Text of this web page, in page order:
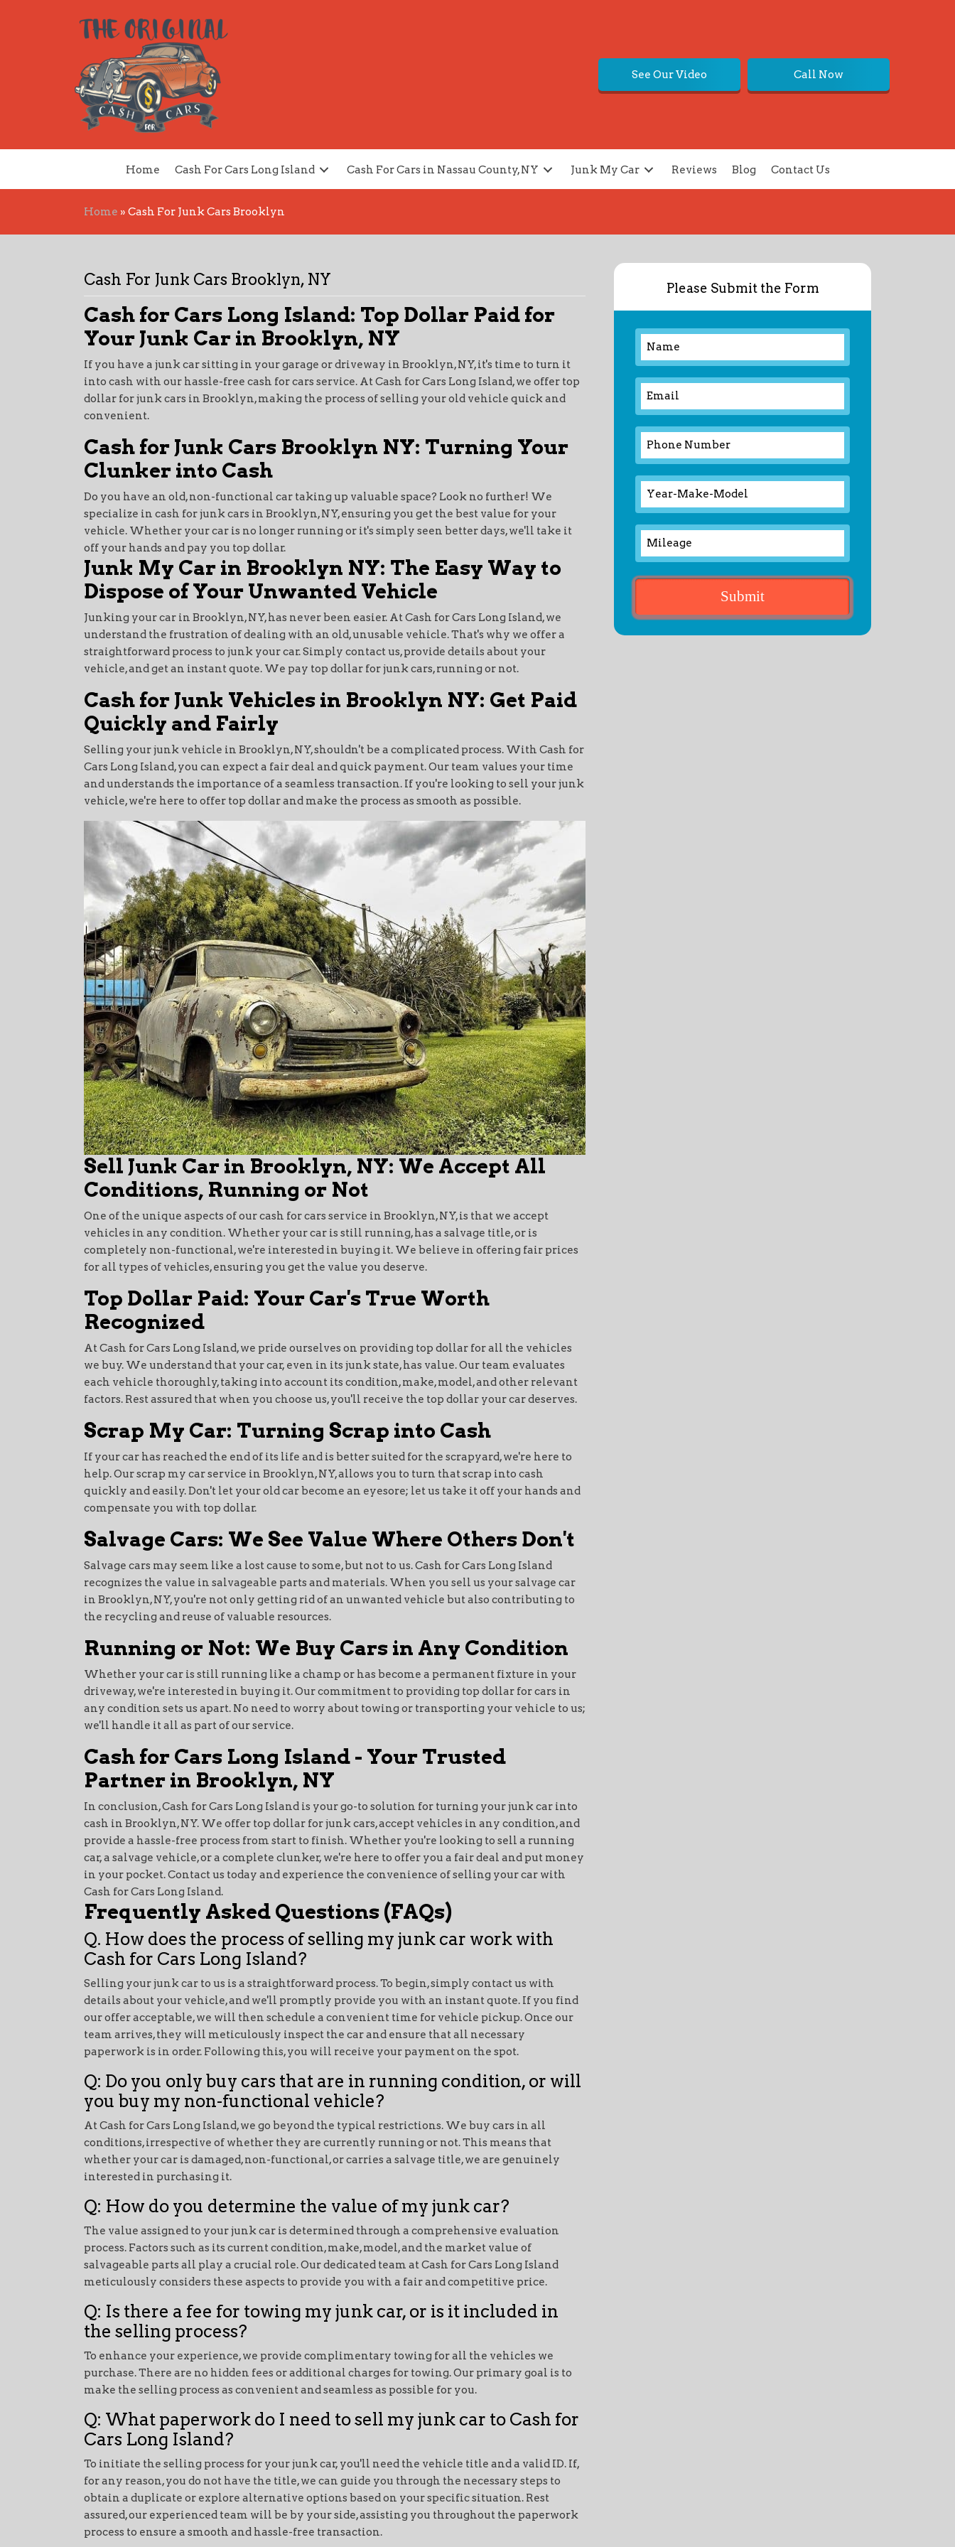
See Our Video Call Now
Home Cash For Cars Long Island Cash For Cars in Nassau County, NY Junk My Car Reviews Blog Contact Us
Home » Cash For Junk Cars Brooklyn
Cash For Junk Cars Brooklyn, NY
Cash for Cars Long Island: Top Dollar Paid for
Your Junk Car in Brooklyn, NY
If you have a junk car sitting in your garage or driveway in Brooklyn, NY, it's time to turn it
into cash with our hassle-free cash for cars service. At Cash for Cars Long Island, we offer top
dollar for junk cars in Brooklyn, making the process of selling your old vehicle quick and
convenient.
Cash for Junk Cars Brooklyn NY: Turning Your
Clunker into Cash
Do you have an old, non-functional car taking up valuable space? Look no further! We
specialize in cash for junk cars in Brooklyn, NY, ensuring you get the best value for your
vehicle. Whether your car is no longer running or it's simply seen better days, we'll take it
off your hands and pay you top dollar.
Junk My Car in Brooklyn NY: The Easy Way to
Dispose of Your Unwanted Vehicle
Junking your car in Brooklyn, NY, has never been easier. At Cash for Cars Long Island, we
understand the frustration of dealing with an old, unusable vehicle. That's why we offer a
straightforward process to junk your car. Simply contact us, provide details about your
vehicle, and get an instant quote. We pay top dollar for junk cars, running or not.
Cash for Junk Vehicles in Brooklyn NY: Get Paid
Quickly and Fairly
Selling your junk vehicle in Brooklyn, NY, shouldn't be a complicated process. With Cash for
Cars Long Island, you can expect a fair deal and quick payment. Our team values your time
and understands the importance of a seamless transaction. If you're looking to sell your junk
vehicle, we're here to offer top dollar and make the process as smooth as possible.
Sell Junk Car in Brooklyn, NY: We Accept All
Conditions, Running or Not
One of the unique aspects of our cash for cars service in Brooklyn, NY, is that we accept
vehicles in any condition. Whether your car is still running, has a salvage title, or is
completely non-functional, we're interested in buying it. We believe in offering fair prices
for all types of vehicles, ensuring you get the value you deserve.
Top Dollar Paid: Your Car's True Worth
Recognized
At Cash for Cars Long Island, we pride ourselves on providing top dollar for all the vehicles
we buy. We understand that your car, even in its junk state, has value. Our team evaluates
each vehicle thoroughly, taking into account its condition, make, model, and other relevant
factors. Rest assured that when you choose us, you'll receive the top dollar your car deserves.
Scrap My Car: Turning Scrap into Cash
If your car has reached the end of its life and is better suited for the scrapyard, we're here to
help. Our scrap my car service in Brooklyn, NY, allows you to turn that scrap into cash
quickly and easily. Don't let your old car become an eyesore; let us take it off your hands and
compensate you with top dollar.
Salvage Cars: We See Value Where Others Don't
Salvage cars may seem like a lost cause to some, but not to us. Cash for Cars Long Island
recognizes the value in salvageable parts and materials. When you sell us your salvage car
in Brooklyn, NY, you're not only getting rid of an unwanted vehicle but also contributing to
the recycling and reuse of valuable resources.
Running or Not: We Buy Cars in Any Condition
Whether your car is still running like a champ or has become a permanent fixture in your
driveway, we're interested in buying it. Our commitment to providing top dollar for cars in
any condition sets us apart. No need to worry about towing or transporting your vehicle to us;
we'll handle it all as part of our service.
Cash for Cars Long Island - Your Trusted
Partner in Brooklyn, NY
In conclusion, Cash for Cars Long Island is your go-to solution for turning your junk car into
cash in Brooklyn, NY. We offer top dollar for junk cars, accept vehicles in any condition, and
provide a hassle-free process from start to finish. Whether you're looking to sell a running
car, a salvage vehicle, or a complete clunker, we're here to offer you a fair deal and put money
in your pocket. Contact us today and experience the convenience of selling your car with
Cash for Cars Long Island.
Frequently Asked Questions (FAQs)
Q. How does the process of selling my junk car work with
Cash for Cars Long Island?
Selling your junk car to us is a straightforward process. To begin, simply contact us with
details about your vehicle, and we'll promptly provide you with an instant quote. If you find
our offer acceptable, we will then schedule a convenient time for vehicle pickup. Once our
team arrives, they will meticulously inspect the car and ensure that all necessary
paperwork is in order. Following this, you will receive your payment on the spot.
Q: Do you only buy cars that are in running condition, or will
you buy my non-functional vehicle?
At Cash for Cars Long Island, we go beyond the typical restrictions. We buy cars in all
conditions, irrespective of whether they are currently running or not. This means that
whether your car is damaged, non-functional, or carries a salvage title, we are genuinely
interested in purchasing it.
Q: How do you determine the value of my junk car?
The value assigned to your junk car is determined through a comprehensive evaluation
process. Factors such as its current condition, make, model, and the market value of
salvageable parts all play a crucial role. Our dedicated team at Cash for Cars Long Island
meticulously considers these aspects to provide you with a fair and competitive price.
Q: Is there a fee for towing my junk car, or is it included in
the selling process?
To enhance your experience, we provide complimentary towing for all the vehicles we
purchase. There are no hidden fees or additional charges for towing. Our primary goal is to
make the selling process as convenient and seamless as possible for you.
Q: What paperwork do I need to sell my junk car to Cash for
Cars Long Island?
To initiate the selling process for your junk car, you'll need the vehicle title and a valid ID. If,
for any reason, you do not have the title, we can guide you through the necessary steps to
obtain a duplicate or explore alternative options based on your specific situation. Rest
assured, our experienced team will be by your side, assisting you throughout the paperwork
process to ensure a smooth and hassle-free transaction.
Please Submit the Form